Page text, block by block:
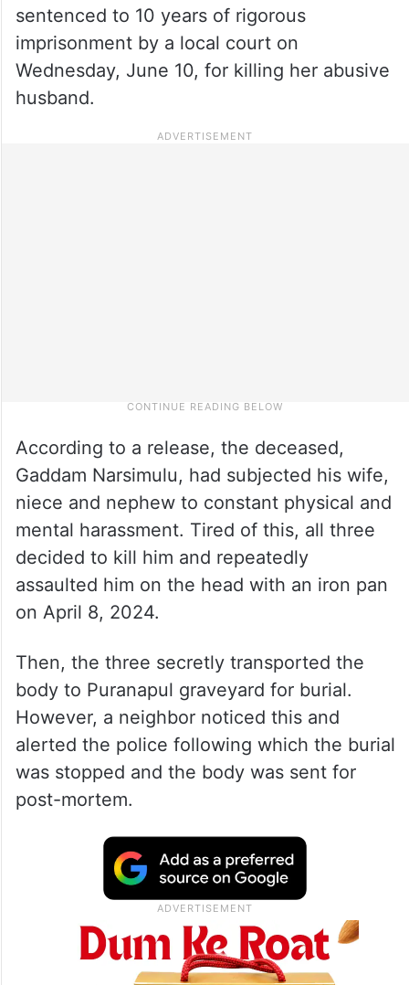
sentenced to 10 years of rigorous
imprisonment by a local court on
Wednesday, June 10, for killing her abusive
husband.
According to a release, the deceased,
Gaddam Narsimulu, had subjected his wife,
niece and nephew to constant physical and
mental harassment. Tired of this, all three
decided to kill him and repeatedly
assaulted him on the head with an iron pan
on April 8, 2024.
Then, the three secretly transported the
body to Puranapul graveyard for burial.
However, a neighbor noticed this and
alerted the police following which the burial
was stopped and the body was sent for
post-mortem.